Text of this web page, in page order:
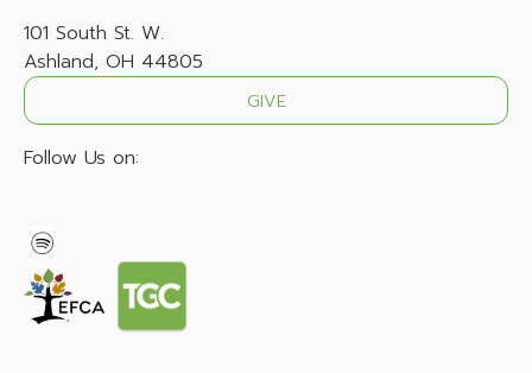
101 South St. W.
Ashland, OH 44805
GIVE
Follow Us on: